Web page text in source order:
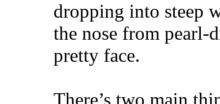
dropping into steep
the nose from
pretty face.
There’s two main